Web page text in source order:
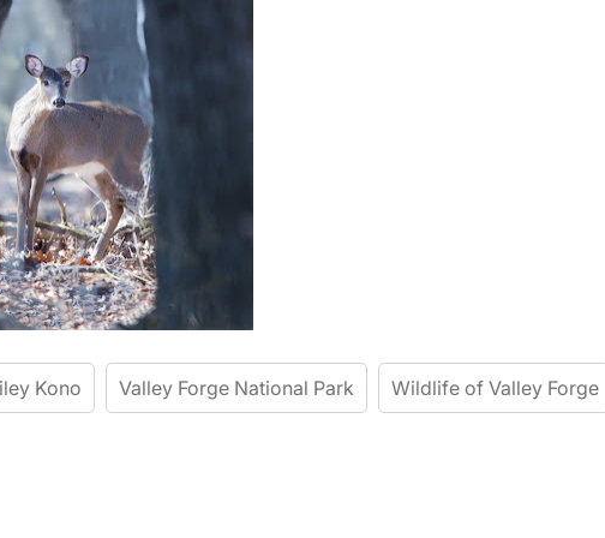
Kono Valley Forge National Park Wildlife of Valley Forge